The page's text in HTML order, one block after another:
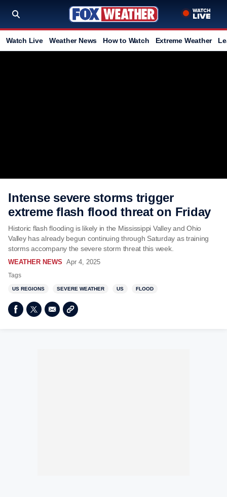
Watch Live Weather News How to Watch Extreme Weather
Intense severe storms trigger
extreme flash flood threat on Friday
Historic flash flooding is likely in the Mississippi Valley and Ohio
Valley has already begun continuing through Saturday as training
storms accompany the severe storm threat this week.
WEATHER NEWS Apr 4, 2025
Tags
US REGIONS SEVERE WEATHER US FLOOD